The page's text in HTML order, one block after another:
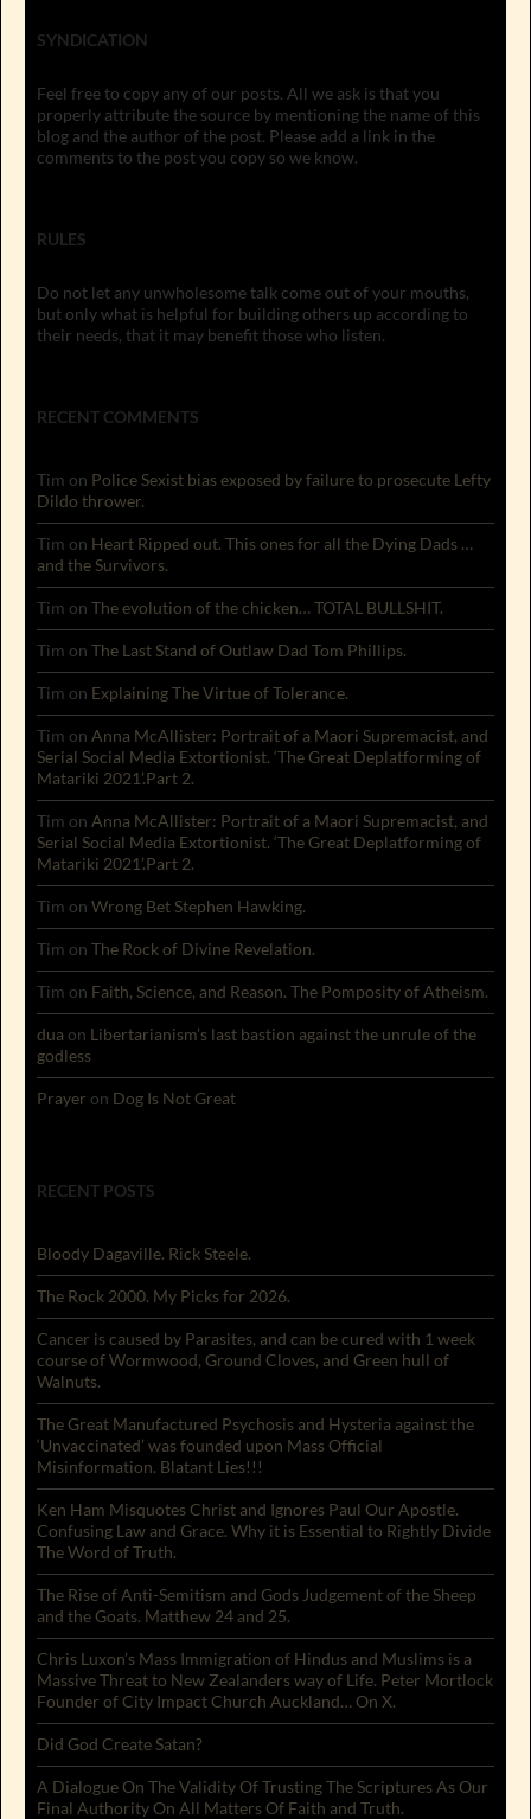
SYNDICATION
Feel free to copy any of our posts. All we ask is that you
properly attribute the source by mentioning the name of this
blog and the author of the post. Please add a link in the
comments to the post you copy so we know.
RULES
Do not let any unwholesome talk come out of your mouths,
but only what is helpful for building others up according to
their needs, that it may benefit those who listen.
RECENT COMMENTS
Tim on Police Sexist bias exposed by failure to prosecute Lefty
Dildo thrower.
Tim on Heart Ripped out. This ones for all the Dying Dads …
and the Survivors.
Tim on The evolution of the chicken… TOTAL BULLSHIT.
Tim on The Last Stand of Outlaw Dad Tom Phillips.
Tim on Explaining The Virtue of Tolerance.
Tim on Anna McAllister: Portrait of a Maori Supremacist, and
Serial Social Media Extortionist. ‘The Great Deplatforming of
Matariki 2021’.Part 2.
Tim on Anna McAllister: Portrait of a Maori Supremacist, and
Serial Social Media Extortionist. ‘The Great Deplatforming of
Matariki 2021’.Part 2.
Tim on Wrong Bet Stephen Hawking.
Tim on The Rock of Divine Revelation.
Tim on Faith, Science, and Reason. The Pomposity of Atheism.
dua on Libertarianism’s last bastion against the unrule of the
godless
Prayer on Dog Is Not Great
RECENT POSTS
Bloody Dagaville. Rick Steele.
The Rock 2000. My Picks for 2026.
Cancer is caused by Parasites, and can be cured with 1 week
course of Wormwood, Ground Cloves, and Green hull of
Walnuts.
The Great Manufactured Psychosis and Hysteria against the
‘Unvaccinated’ was founded upon Mass Official
Misinformation. Blatant Lies!!!
Ken Ham Misquotes Christ and Ignores Paul Our Apostle.
Confusing Law and Grace. Why it is Essential to Rightly Divide
The Word of Truth.
The Rise of Anti-Semitism and Gods Judgement of the Sheep
and the Goats. Matthew 24 and 25.
Chris Luxon’s Mass Immigration of Hindus and Muslims is a
Massive Threat to New Zealanders way of Life. Peter Mortlock
Founder of City Impact Church Auckland… On X.
Did God Create Satan?
A Dialogue On The Validity Of Trusting The Scriptures As Our
Final Authority On All Matters Of Faith and Truth.